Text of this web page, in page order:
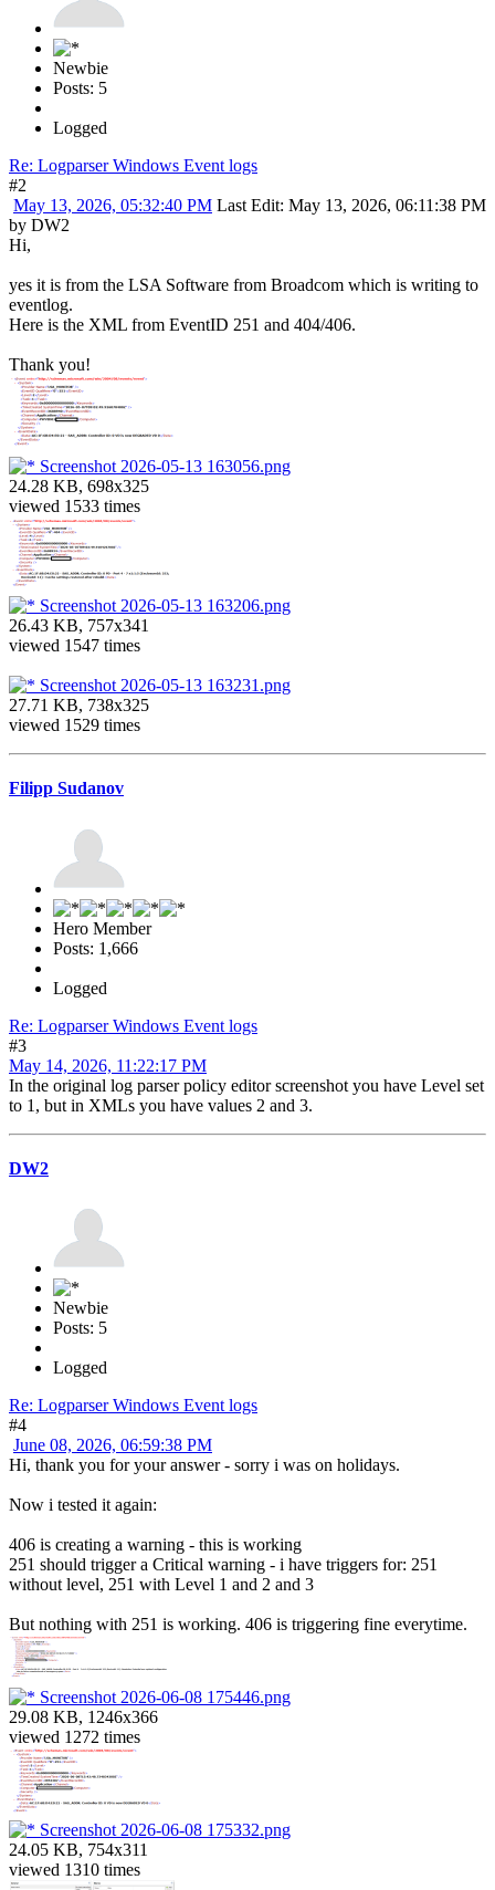
Newbie
Posts: 5
Logged
Re: Logparser Windows Event logs
#2
May 13, 2026, 05:32:40 PM Last Edit: May 13, 2026, 06:11:38 PM
by DW2
Hi,
yes it is from the LSA Software from Broadcom which is writing to
eventlog.
Here is the XML from EventID 251 and 404/406.
Thank you!
Screenshot 2026-05-13 163056.png
24.28 KB, 698x325
viewed 1533 times
Screenshot 2026-05-13 163206.png
26.43 KB, 757x341
viewed 1547 times
Screenshot 2026-05-13 163231.png
27.71 KB, 738x325
viewed 1529 times
Filipp Sudanov
Hero Member
Posts: 1,666
Logged
Re: Logparser Windows Event logs
#3
May 14, 2026, 11:22:17 PM
In the original log parser policy editor screenshot you have Level set
to 1, but in XMLs you have values 2 and 3.
DW2
Newbie
Posts: 5
Logged
Re: Logparser Windows Event logs
#4
June 08, 2026, 06:59:38 PM
Hi, thank you for your answer - sorry i was on holidays.
Now i tested it again:
406 is creating a warning - this is working
251 should trigger a Critical warning - i have triggers for: 251
without level, 251 with Level 1 and 2 and 3
But nothing with 251 is working. 406 is triggering fine everytime.
Screenshot 2026-06-08 175446.png
29.08 KB, 1246x366
viewed 1272 times
Screenshot 2026-06-08 175332.png
24.05 KB, 754x311
viewed 1310 times